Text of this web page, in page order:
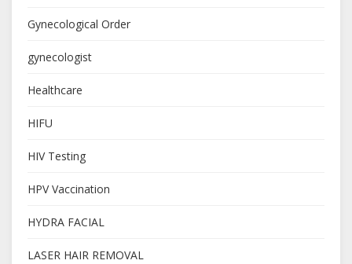
Gynecological Order
gynecologist
Healthcare
HIFU
HIV Testing
HPV Vaccination
HYDRA FACIAL
LASER HAIR REMOVAL